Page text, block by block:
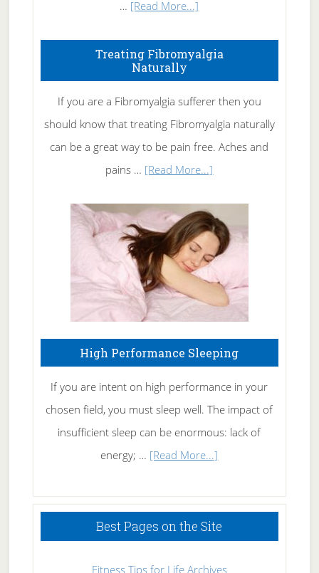
… [Read More...]
To
Rid
of
Tennis
Elbow
Treating Fibromyalgia
Naturally
If you are a Fibromyalgia sufferer then you
should know that treating Fibromyalgia naturally
can be a great way to be pain free. Aches and
pains … [Read More...]
Fibromyalgia
Naturally
High Performance Sleeping
If you are intent on high performance in your
chosen field, you must sleep well. The impact of
insufficient sleep can be enormous: lack of
energy; … [Read More...]
Sleeping
Best Pages on the Site
Fitness Tips for Life Archives